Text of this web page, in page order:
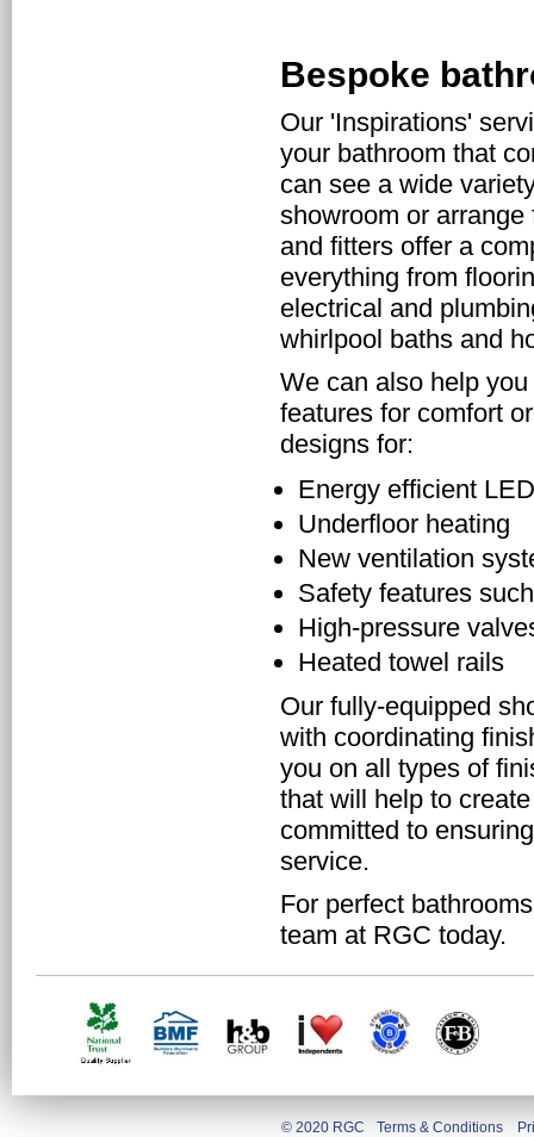
Bespoke
Our 'Inspirations'
your bathroom that
can see a wide
showroom or
and fitters offer a
everything from
electrical and
whirlpool baths and
We can also help
features for comfort
designs for:
Energy efficient
Underfloor heating
New ventilation
Safety features
High-pressure
Heated towel rails
Our fully-equipped
with coordinating
you on all types of
that will help to
committed to
service.
For perfect
team at RGC today.
© 2020 RGC Terms & Conditions